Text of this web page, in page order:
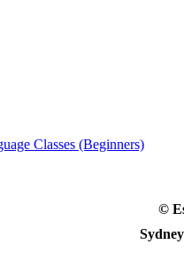
Classes (Beginners)
©